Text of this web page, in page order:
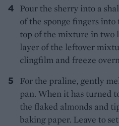
Pour the sherry into a
of the sponge fingers
top of the mixture in two
layer of the leftover
clingfilm and freeze
For the praline, gently
pan. When it has turned
the flaked almonds and
baking paper. Leave to